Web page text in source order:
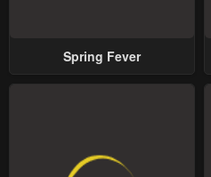
Spring Fever